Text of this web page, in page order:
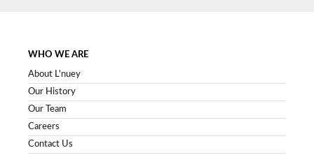
WHO WE ARE
About L'nuey
Our History
Our Team
Careers
Contact Us